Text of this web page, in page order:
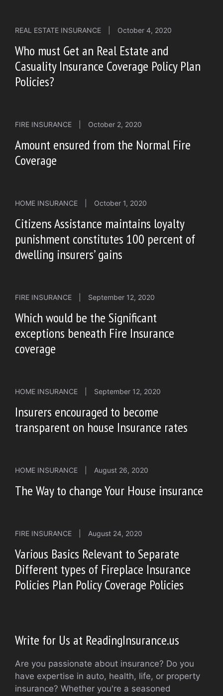
REAL ESTATE INSURANCE October 4, 2020
Who must Get an Real Estate and
Casuality Insurance Coverage Policy Plan
Policies?
FIRE INSURANCE October 2, 2020
Amount ensured from the Normal Fire
Coverage
HOME INSURANCE October 1, 2020
Citizens Assistance maintains loyalty
punishment constitutes 100 percent of
dwelling insurers’ gains
FIRE INSURANCE September 12, 2020
Which would be the Significant
exceptions beneath Fire Insurance
coverage
HOME INSURANCE September 12, 2020
Insurers encouraged to become
transparent on house Insurance rates
HOME INSURANCE August 26, 2020
The Way to change Your House insurance
FIRE INSURANCE August 24, 2020
Various Basics Relevant to Separate
Different types of Fireplace Insurance
Policies Plan Policy Coverage Policies
Write for Us at ReadingInsurance.us
Are you passionate about insurance? Do you
have expertise in auto, health, life, or property
insurance? Whether you're a seasoned